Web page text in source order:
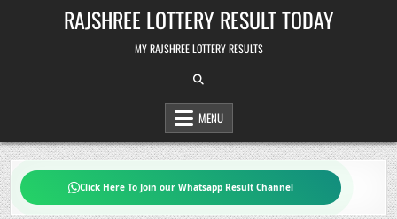
RAJSHREE LOTTERY RESULT TODAY
MY RAJSHREE LOTTERY RESULTS
MENU
Click Here To Join our Whatsapp Result Channel